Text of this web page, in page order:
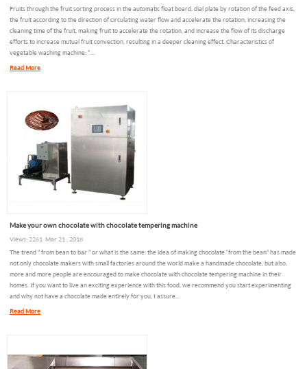
Fruits through the fruit sorting process in the automatic float board, dial plate by rotation of the feed axis,
the fruit according to the direction of circulating water flow and accelerate the rotation, increasing the
cleaning time of the fruit, making fruit to accelerate the rotation, and increase the flow of its discharge
efforts to increase mutual fruit convection, resulting in a deeper cleaning effect. Characteristics of
vegetable washing machine: *...
Read More
Make your own chocolate with chocolate tempering machine
Views: 2261 Mar 21 , 2018
The trend ” from bean to bar ” or what is the same: the idea of making chocolate “from the bean” has made
not only chocolate makers with small factories around the world make a handmade chocolate, but also,
more and more people are encouraged to make chocolate with chocolate tempering machine in their
homes. If you want to live an exciting experience with this food, we recommend you start experimenting
and why not have a chocolate made entirely for you, I assure...
Read More